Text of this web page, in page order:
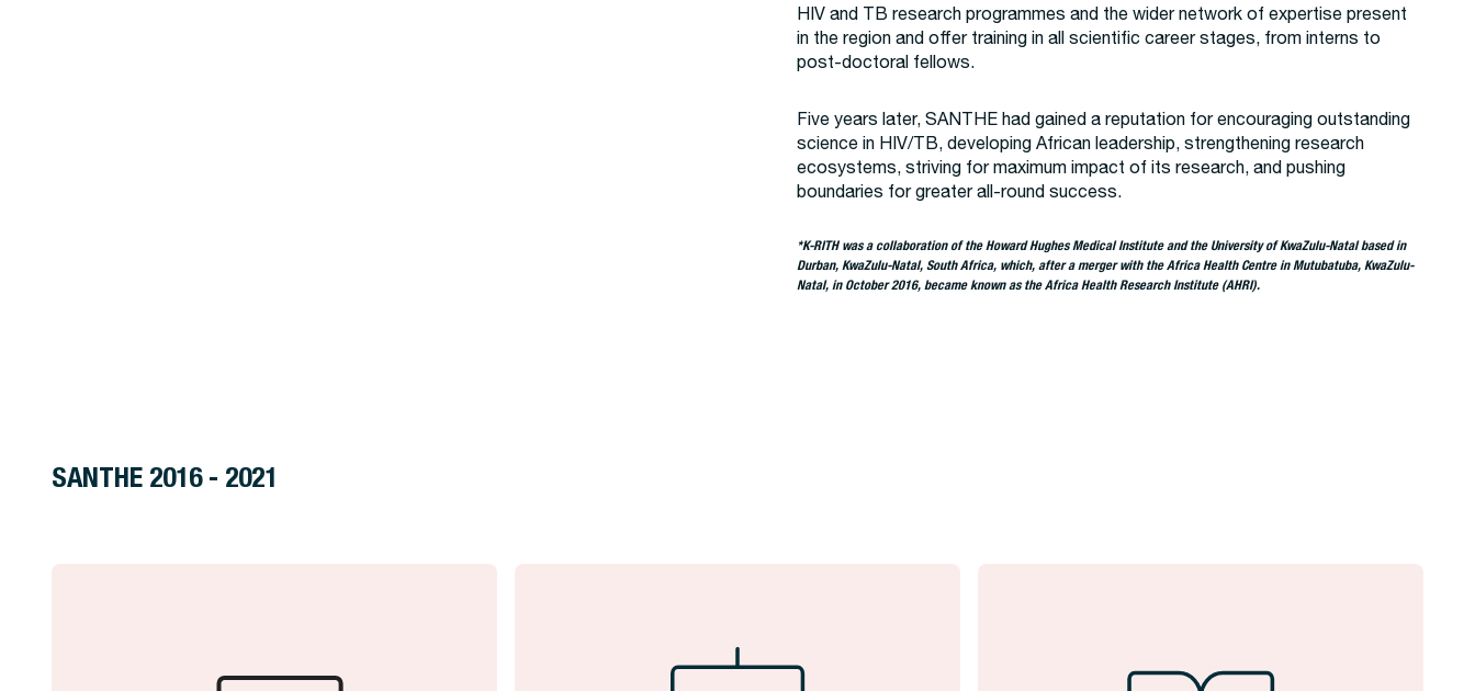
HIV and TB research programmes and the wider network of expertise present
in the region and offer training in all scientific career stages, from interns to
post-doctoral fellows.
Five years later, SANTHE had gained a reputation for encouraging outstanding
science in HIV/TB, developing African leadership, strengthening research
ecosystems, striving for maximum impact of its research, and pushing
boundaries for greater all-round success.
*K-RITH was a collaboration of the Howard Hughes Medical Institute and the University of KwaZulu-Natal based in
Durban, KwaZulu-Natal, South Africa, which, after a merger with the Africa Health Centre in Mutubatuba, KwaZulu-
Natal, in October 2016, became known as the Africa Health Research Institute (AHRI).
SANTHE 2016 - 2021